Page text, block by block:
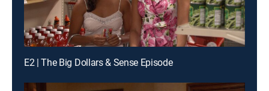
E2 | The Big Dollars & Sense Episode